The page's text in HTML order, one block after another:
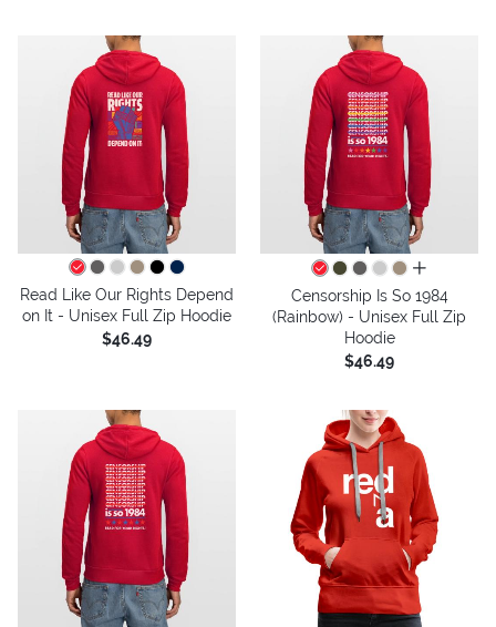
Read Like Our Rights Depend
on It - Unisex Full Zip Hoodie
$46.49
all colors
Censorship Is So 1984
(Rainbow) - Unisex Full Zip
Hoodie
$46.49